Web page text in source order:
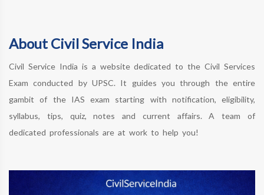
About Civil Service India
Civil Service India is a website dedicated to the Civil Services
Exam conducted by UPSC. It guides you through the entire
gambit of the IAS exam starting with notification, eligibility,
syllabus, tips, quiz, notes and current affairs. A team of
dedicated professionals are at work to help you!